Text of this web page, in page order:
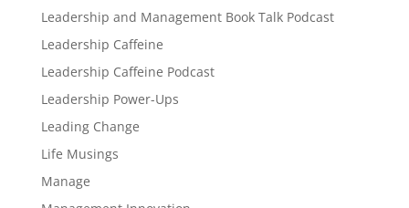
Leadership and Management Book Talk Podcast
Leadership Caffeine
Leadership Caffeine Podcast
Leadership Power-Ups
Leading Change
Life Musings
Manage